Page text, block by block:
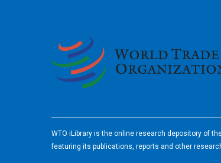
WTO iLibrary is the online research depository of
featuring its publications, reports and other